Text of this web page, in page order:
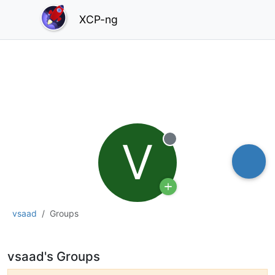
XCP-ng
vsaad Groups
V Offline
vsaad's Groups